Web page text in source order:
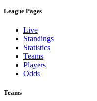
League Pages
Live
Standings
Statistics
Teams
Players
Odds
Teams